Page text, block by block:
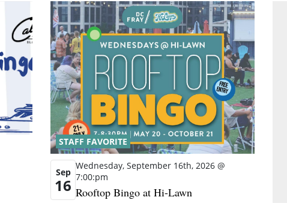
STAFF FAVORITE
Sep
16
Wednesday, September 16th, 2026 @
7:00:pm
Rooftop Bingo at Hi-Lawn